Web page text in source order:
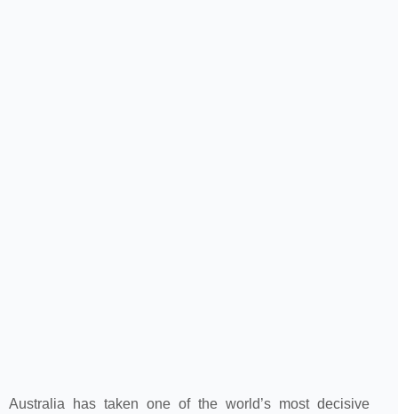
Australia has taken one of the world’s most decisive